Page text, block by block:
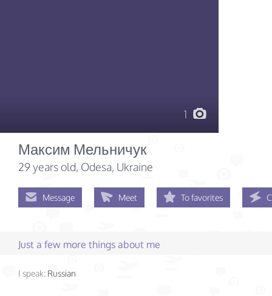
1
Максим Мельничук
29 years old, Odesa, Ukraine
Message Meet To favorites
Just a few more things about me
I speak: Russian